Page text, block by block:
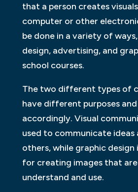
that a person creates
computer or other
be done in a variety of
design, advertising, and
school courses.
The two different types of
have different purposes and
accordingly. Visual
used to communicate ideas
others, while graphic design
for creating images that
understand and use.